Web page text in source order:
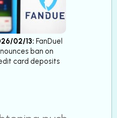
02/13: FanDuel
ban on
card deposits